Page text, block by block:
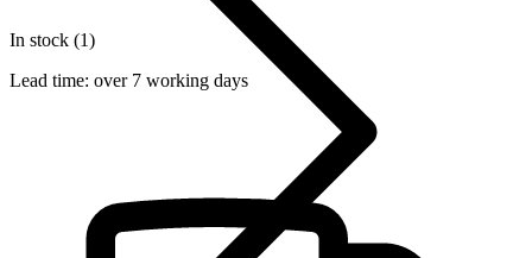
In stock (1)
Lead time: over 7 working days